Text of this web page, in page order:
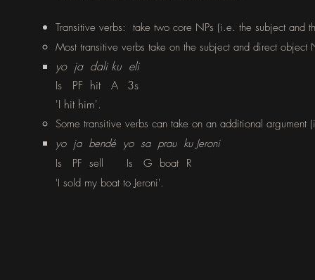
Transitive verbs: take two core NPs (i.e. the subject and
Most transitive verbs take on the subject and direct object
yo ja dali ku eli
Is PF hit A
3s
'I hit him'.
Some transitive verbs can take on an additional
​yo ja bendé yo sa prau ku Jeroni
Is PF sell
Is G boat R
'I sold my boat to Jeroni'.